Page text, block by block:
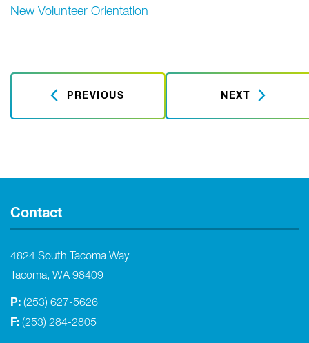
New Volunteer Orientation
PREVIOUS NEXT
Contact
4824 South Tacoma Way
Tacoma, WA 98409
P: (253) 627-5626
F: (253) 284-2805